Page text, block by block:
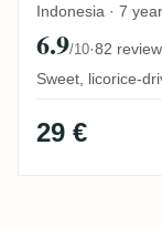
Indonesia · 7
6.9/10·82
Sweet, licorice-
29 €